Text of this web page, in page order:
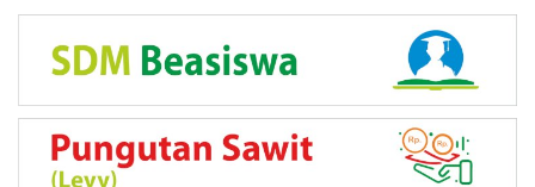
LINK PROGRAM